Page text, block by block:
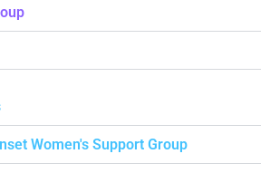
Women's Support Group